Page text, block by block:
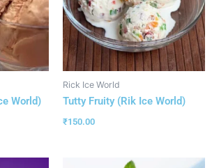
World)
Rick Ice World
Tutty Fruity (Rik Ice World)
₹150.00